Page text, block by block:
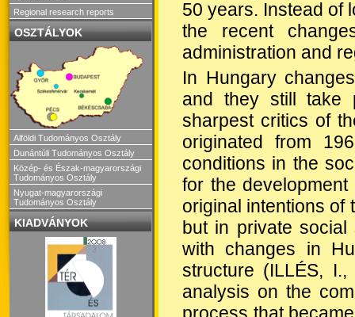
Regional research reports
OSZTÁLYOK
Alföldi Tudományos Osztály
Dunántúli Tudományos Osztály
Közép- és Észak-magyarországi
Tudományos Osztály
Nyugat-magyarországi
Tudományos Osztály
KIADVÁNYOK
50 years. Instead of
the recent
administration and
In Hungary
and they still take
sharpest critics of
originated from
conditions in the
for the
original intentions of
but in private
with changes in
structure (ILLÉS,
analysis on the
process that